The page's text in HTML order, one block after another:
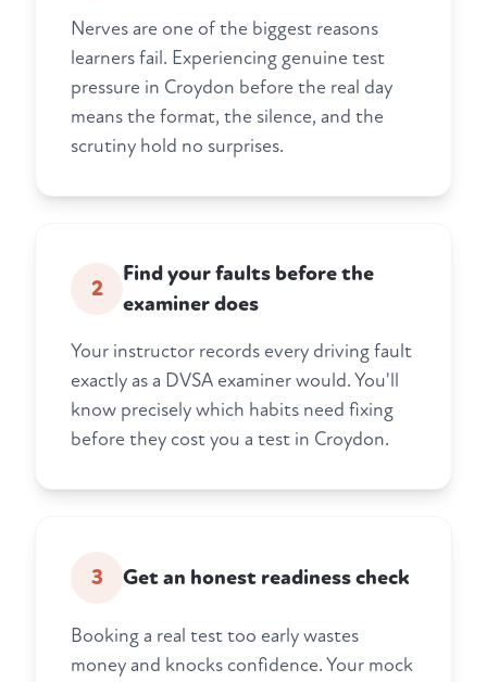
Nerves are one of the biggest reasons
learners fail. Experiencing genuine test
pressure in Croydon before the real day
means the format, the silence, and the
scrutiny hold no surprises.
2
Find your faults before the
examiner does
Your instructor records every driving fault
exactly as a DVSA examiner would. You'll
know precisely which habits need fixing
before they cost you a test in Croydon.
3 Get an honest readiness check
Booking a real test too early wastes
money and knocks confidence. Your mock